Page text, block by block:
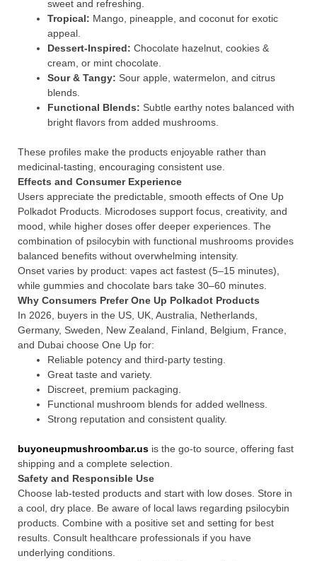
sweet and refreshing.
Tropical: Mango, pineapple, and coconut for exotic
appeal.
Dessert-Inspired: Chocolate hazelnut, cookies &
cream, or mint chocolate.
Sour & Tangy: Sour apple, watermelon, and citrus
blends.
Functional Blends: Subtle earthy notes balanced with
bright flavors from added mushrooms.
These profiles make the products enjoyable rather than
medicinal-tasting, encouraging consistent use.
Effects and Consumer Experience
Users appreciate the predictable, smooth effects of One Up
Polkadot Products. Microdoses support focus, creativity, and
mood, while higher doses offer deeper experiences. The
combination of psilocybin with functional mushrooms provides
balanced benefits without overwhelming intensity.
Onset varies by product: vapes act fastest (5–15 minutes),
while gummies and chocolate bars take 30–60 minutes.
Why Consumers Prefer One Up Polkadot Products
In 2026, buyers in the US, UK, Australia, Netherlands,
Germany, Sweden, New Zealand, Finland, Belgium, France,
and Dubai choose One Up for:
Reliable potency and third-party testing.
Great taste and variety.
Discreet, premium packaging.
Functional mushroom blends for added wellness.
Strong reputation and consistent quality.
buyoneupmushroombar.us is the go-to source, offering fast
shipping and a complete selection.
Safety and Responsible Use
Choose lab-tested products and start with low doses. Store in
a cool, dry place. Be aware of local laws regarding psilocybin
products. Combine with a positive set and setting for best
results. Consult healthcare professionals if you have
underlying conditions.